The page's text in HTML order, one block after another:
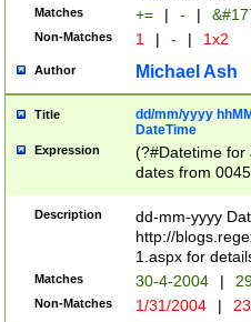
Matches += | - |
Non-Matches 1 | - | 1x2
Author Michael Ash
Title
dd/mm/yyyy
DateTime
Expression
(?#Datetime for
dates from
2 digits Years
February is
Julian and
http://
Missing days
only one set
caused by
Description
dd-mm-yyyy
http://
1.aspx for
Matches 30-4-2004 |
Non-Matches 1/31/2004 |